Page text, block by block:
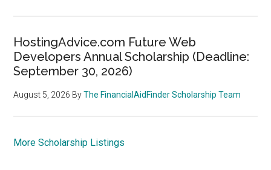
HostingAdvice.com Future Web
Developers Annual Scholarship (Deadline:
September 30, 2026)
August 5, 2026 ByThe FinancialAidFinder Scholarship Team
More Scholarship Listings